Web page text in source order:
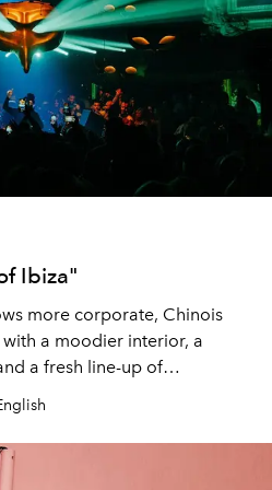
Ibiza"
more corporate, Chinois
a moodier interior, a
a fresh line-up of
was never the point.